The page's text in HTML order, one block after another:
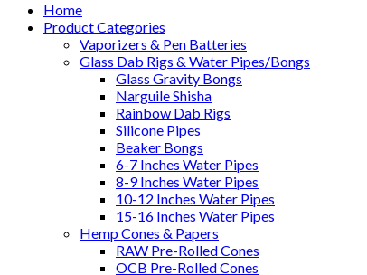
Home
Product Categories
Vaporizers & Pen Batteries
Glass Dab Rigs & Water Pipes/Bongs
Glass Gravity Bongs
Narguile Shisha
Rainbow Dab Rigs
Silicone Pipes
Beaker Bongs
6-7 Inches Water Pipes
8-9 Inches Water Pipes
10-12 Inches Water Pipes
15-16 Inches Water Pipes
Hemp Cones & Papers
RAW Pre-Rolled Cones
OCB Pre-Rolled Cones